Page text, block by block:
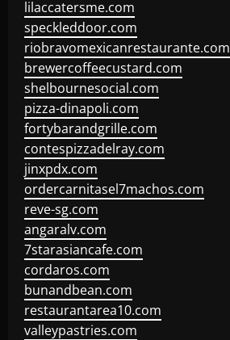
lilaccatersme.com
speckleddoor.com
riobravomexicanrestaurante.com
brewercoffeecustard.com
shelbournesocial.com
pizza-dinapoli.com
fortybarandgrille.com
contespizzadelray.com
jinxpdx.com
ordercarnitasel7machos.com
reve-sg.com
angaralv.com
7starasiancafe.com
cordaros.com
bunandbean.com
restaurantarea10.com
valleypastries.com